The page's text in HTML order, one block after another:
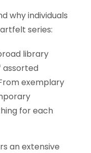
why individuals
series:
library
assorted
exemplary
for each
an extensive